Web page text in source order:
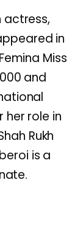
actress,
in
Miss
and
her role in
Rukh
is a